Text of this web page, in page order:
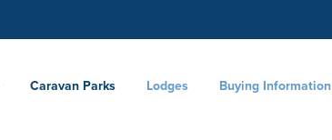
Caravan Parks Lodges Buying Information